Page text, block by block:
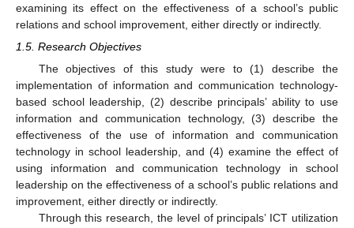
examining its effect on the effectiveness of a school’s public
relations and school improvement, either directly or indirectly.
1.5. Research Objectives
The objectives of this study were to (1) describe the
implementation of information and communication technology-
based school leadership, (2) describe principals’ ability to use
information and communication technology, (3) describe the
effectiveness of the use of information and communication
technology in school leadership, and (4) examine the effect of
using information and communication technology in school
leadership on the effectiveness of a school’s public relations and
improvement, either directly or indirectly.
Through this research, the level of principals’ ICT utilization